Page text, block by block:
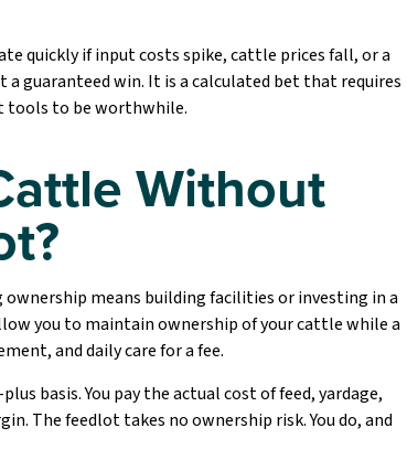
quickly if input costs spike, cattle prices fall, or a
guaranteed win. It is a calculated bet that requires
tools to be worthwhile.
Without
means building facilities or investing in a
you to maintain ownership of your cattle while a
and daily care for a fee.
basis. You pay the actual cost of feed, yardage,
The feedlot takes no ownership risk. You do, and